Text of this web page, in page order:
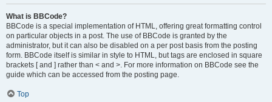
What is BBCode?
BBCode is a special implementation of HTML, offering great formatting control
on particular objects in a post. The use of BBCode is granted by the
administrator, but it can also be disabled on a per post basis from the posting
form. BBCode itself is similar in style to HTML, but tags are enclosed in square
brackets [ and ] rather than < and >. For more information on BBCode see the
guide which can be accessed from the posting page.
Top